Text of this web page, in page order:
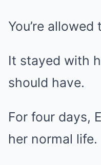
You’re
It stayed with
should have.
For four days,
her normal life.